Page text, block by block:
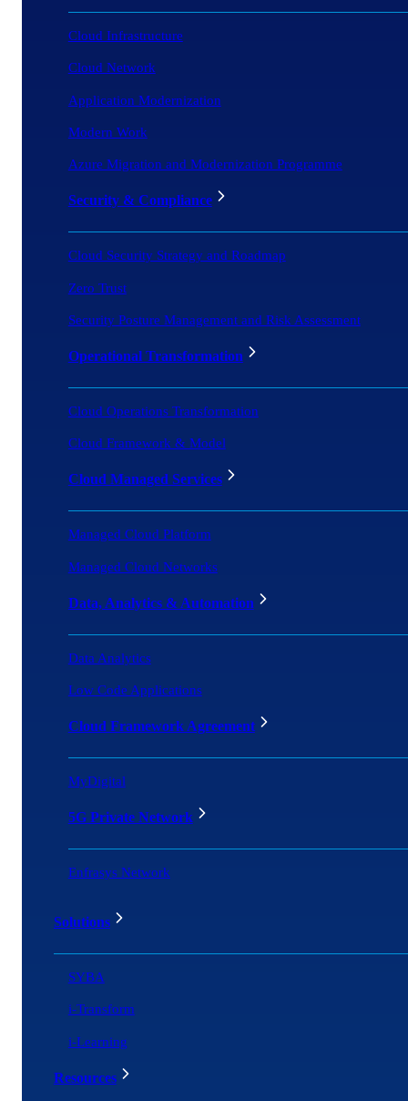
Cloud Infrastructure
Cloud Network
Application Modernization
Modern Work
Azure Migration and Modernization Programme
Security & Compliance
Cloud Security Strategy and Roadmap
Zero Trust
Security Posture Management and Risk Assessment
Operational Transformation
Cloud Operations Transformation
Cloud Framework & Model
Cloud Managed Services
Managed Cloud Platform
Managed Cloud Networks
Data, Analytics & Automation
Data Analytics
Low Code Applications
Cloud Framework Agreement
MyDigital
5G Private Network
Enfrasys Network
Solutions
SYBA
i-Transform
i-Learning
Resources